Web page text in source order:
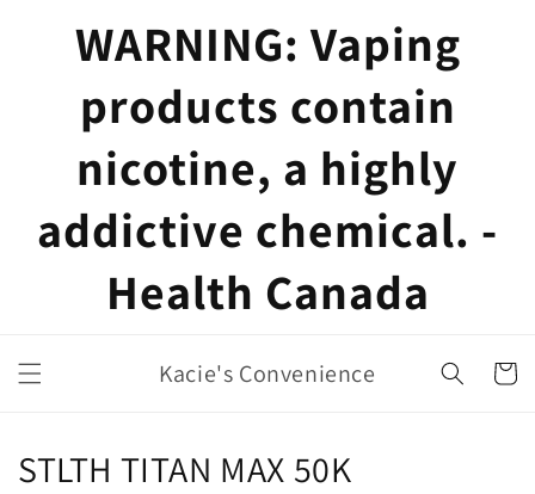
contentWARNING: Vaping
products contain
nicotine, a highly
addictive chemical. -
Health Canada
Kacie's Convenience Cart
C
STLTH TITAN MAX 50K